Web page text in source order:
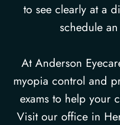
to see clearly at a
schedule
At Anderson
myopia control and
exams to help your
Visit our office in